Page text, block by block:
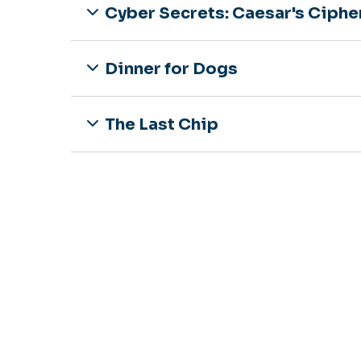
Cyber Secrets: Caesar's
Dinner for Dogs
The Last Chip